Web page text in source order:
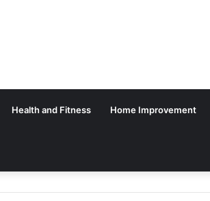
Health and Fitness Home Improvement